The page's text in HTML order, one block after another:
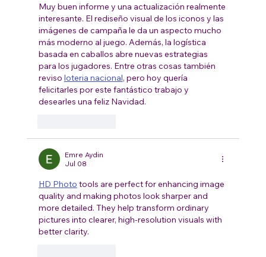
Muy buen informe y una actualización realmente
interesante. El rediseño visual de los iconos y las
imágenes de campaña le da un aspecto mucho
más moderno al juego. Además, la logística
basada en caballos abre nuevas estrategias
para los jugadores. Entre otras cosas también
reviso loteria nacional, pero hoy quería
felicitarles por este fantástico trabajo y
desearles una feliz Navidad.
Emre Aydin
Jul 08
HD Photo tools are perfect for enhancing image
quality and making photos look sharper and
more detailed. They help transform ordinary
pictures into clearer, high-resolution visuals with
better clarity.